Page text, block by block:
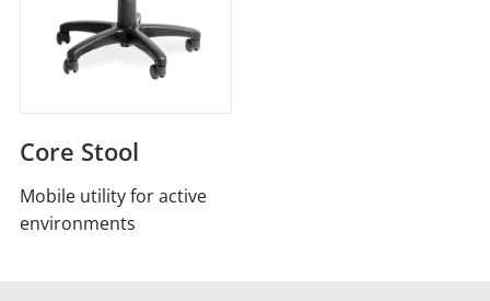
Core Stool
Mobile utility for active
environments